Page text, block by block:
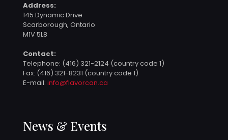
Address:
145 Dynamic Drive
Scarborough, Ontario
M1V 5L8
Contact:
Telephone: (416) 321-2124 (country code 1)
Fax: (416) 321-8231 (country code 1)
E-mail: info@flavorcan.ca
News & Events